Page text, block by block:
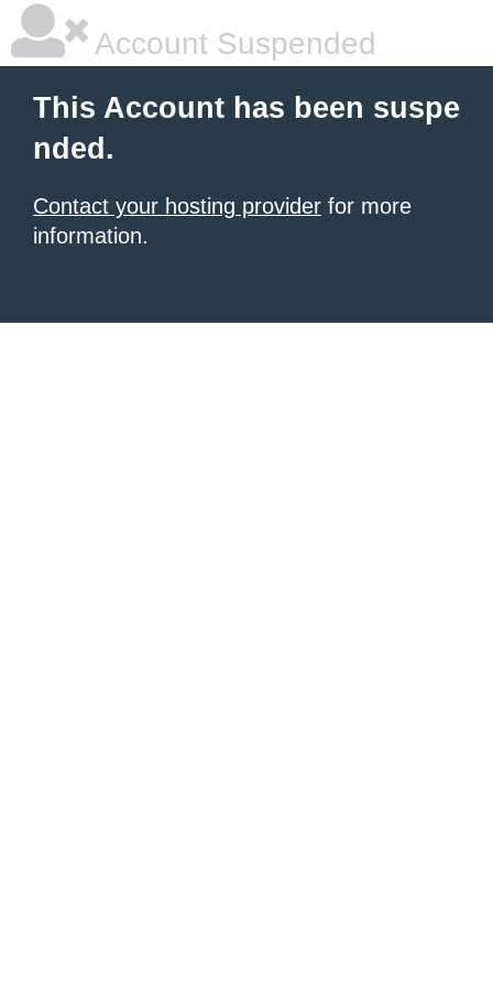
Account Suspended
This Account has been suspe
nded.
Contact your hosting provider for more
information.